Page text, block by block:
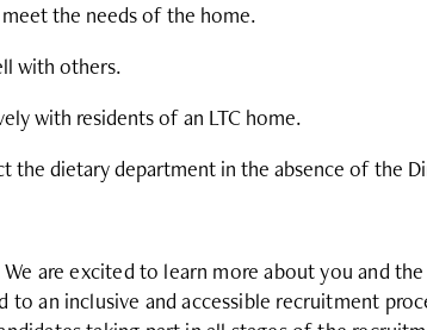
the needs of the home.
with others.
with residents of an LTC home.
the dietary department in the absence of the
are excited to learn more about you and
an inclusive and accessible recruitment